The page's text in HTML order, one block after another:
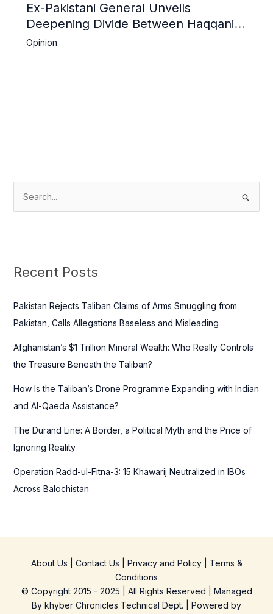
Ex-Pakistani General Unveils
Deepening Divide Between Haqqani
Network and Kandahar Taliban
Opinion
c
f
o
:
Recent Posts
Pakistan Rejects Taliban Claims of Arms Smuggling from
Pakistan, Calls Allegations Baseless and Misleading
Afghanistan’s $1 Trillion Mineral Wealth: Who Really Controls
the Treasure Beneath the Taliban?
How Is the Taliban’s Drone Programme Expanding with Indian
and Al-Qaeda Assistance?
The Durand Line: A Border, a Political Myth and the Price of
Ignoring Reality
Operation Radd-ul-Fitna-3: 15 Khawarij Neutralized in IBOs
Across Balochistan
About Us Contact Us Privacy and Policy| Terms &
Conditions
© Copyright 2015 - 2025 | All Rights Reserved | Managed
By khyber Chronicles Technical Dept. | Powered by